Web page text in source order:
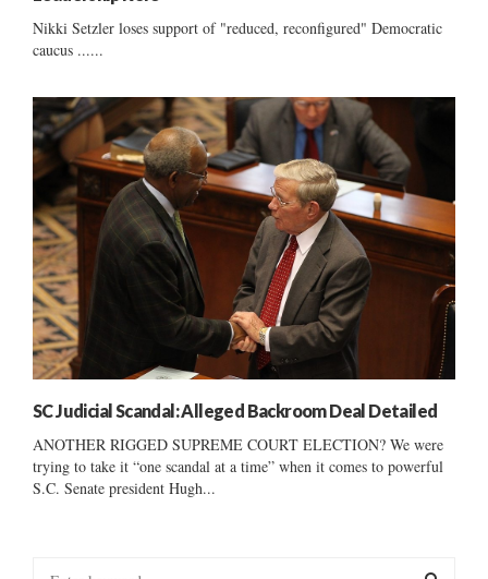
Nikki Setzler loses support of "reduced, reconfigured" Democratic
caucus ......
SC Judicial Scandal: Alleged Backroom Deal Detailed
ANOTHER RIGGED SUPREME COURT ELECTION? We were
trying to take it “one scandal at a time” when it comes to powerful
S.C. Senate president Hugh...